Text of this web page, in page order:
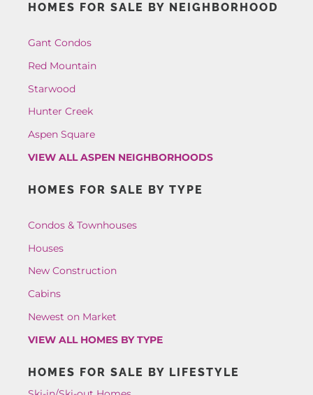
HOMES FOR SALE BY NEIGHBORHOOD
Gant Condos
Red Mountain
Starwood
Hunter Creek
Aspen Square
VIEW ALL ASPEN NEIGHBORHOODS
HOMES FOR SALE BY TYPE
Condos & Townhouses
Houses
New Construction
Cabins
Newest on Market
VIEW ALL HOMES BY TYPE
HOMES FOR SALE BY LIFESTYLE